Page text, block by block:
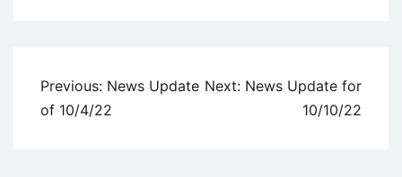
Post
navigation
Previous: News Update
of 10/4/22
Next: News Update for
10/10/22